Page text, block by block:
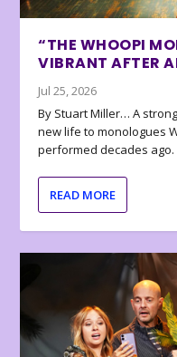
“THE WHOOPI
VIBRANT AFTER
Jul 25, 2026
By Stuart Miller… A
new life to monologues
performed decades ago.
READ MORE